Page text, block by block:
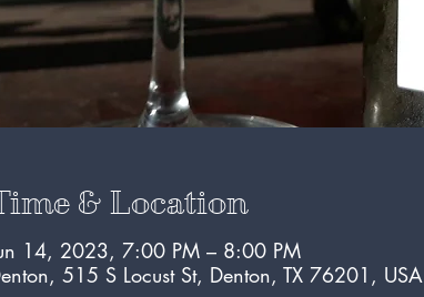
& Location
14, 2023, 7:00 PM – 8:00 PM
515 S Locust St, Denton, TX 76201, USA